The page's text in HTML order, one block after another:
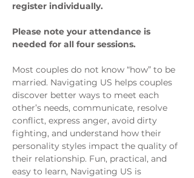
register individually.
Please note your attendance is
needed for all four sessions.
Most couples do not know “how” to be
married. Navigating US helps couples
discover better ways to meet each
other’s needs, communicate, resolve
conflict, express anger, avoid dirty
fighting, and understand how their
personality styles impact the quality of
their relationship. Fun, practical, and
easy to learn, Navigating US is